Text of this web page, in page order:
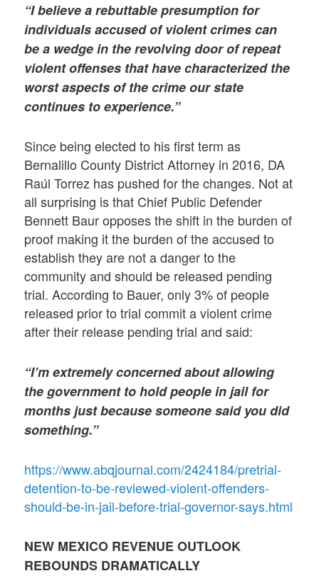
“I believe a rebuttable presumption for
individuals accused of violent crimes can
be a wedge in the revolving door of repeat
violent offenses that have characterized the
worst aspects of the crime our state
continues to experience.”
Since being elected to his first term as
Bernalillo County District Attorney in 2016, DA
Raúl Torrez has pushed for the changes. Not at
all surprising is that Chief Public Defender
Bennett Baur opposes the shift in the burden of
proof making it the burden of the accused to
establish they are not a danger to the
community and should be released pending
trial. According to Bauer, only 3% of people
released prior to trial commit a violent crime
after their release pending trial and said:
“I’m extremely concerned about allowing
the government to hold people in jail for
months just because someone said you did
something.”
https://www.abqjournal.com/2424184/pretrial-
detention-to-be-reviewed-violent-offenders-
should-be-in-jail-before-trial-governor-says.html
NEW MEXICO REVENUE OUTLOOK
REBOUNDS DRAMATICALLY